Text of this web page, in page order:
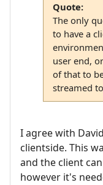
Quote:
The only
to have a
user end,
of that to
streamed
I agree with
clientside. This
and the client
however it's